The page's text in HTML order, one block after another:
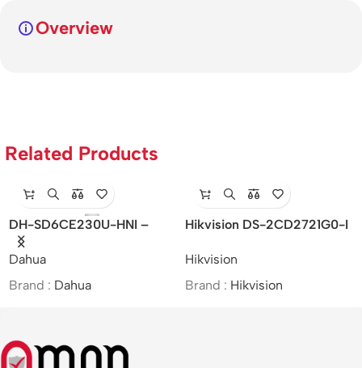
Overview
Related Products
DH-SD6CE230U-HNI –
Dahua/2MP/30x/Starlight IR
PTZ Network Camera/MOI
Approved
Dahua
Brand : Dahua
Hikvision DS-2CD2721G0-I
Approved/(2.8-12mm)
Hikvision
Brand : Hikvision